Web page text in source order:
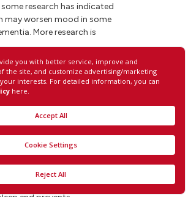
research has indicated
may worsen mood in some
More research is
remedies
promote good overall
an important part of a
such as a daily walk can
and maintain the health of
the heart. Exercise also